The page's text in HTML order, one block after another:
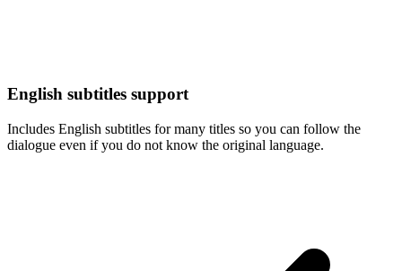
English subtitles support
Includes English subtitles for many titles so you can follow the
dialogue even if you do not know the original language.